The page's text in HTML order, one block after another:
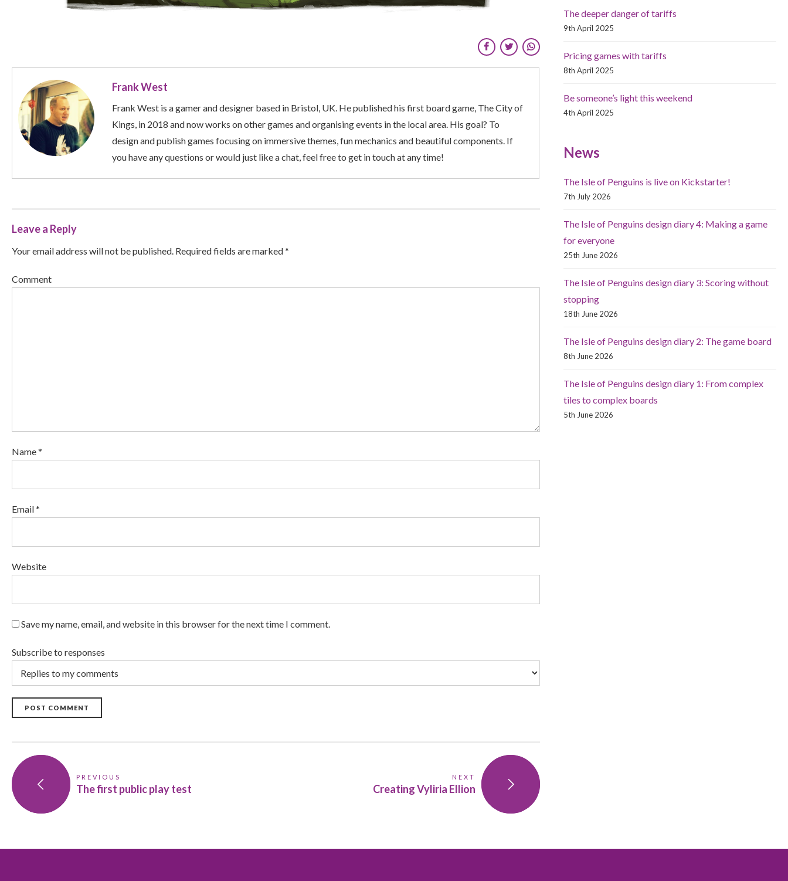
Frank West
Frank West is a gamer and designer based in Bristol, UK. He published his first board game, The City of
Kings, in 2018 and now works on other games and organising events in the local area. His goal? To
design and publish games focusing on immersive themes, fun mechanics and beautiful components. If
you have any questions or would just like a chat, feel free to get in touch at any time!
Leave a Reply
Your email address will not be published. Required fields are marked *
Comment
Name *
Email *
Website
Save my name, email, and website in this browser for the next time I comment.
Subscribe to responses
POST COMMENT
PREVIOUS
The first public play test
NEXT
Creating Vyliria Ellion
The deeper danger of tariffs
9th April 2025
Pricing games with tariffs
8th April 2025
Be someone’s light this weekend
4th April 2025
News
The Isle of Penguins is live on Kickstarter!
7th July 2026
The Isle of Penguins design diary 4: Making a game
for everyone
25th June 2026
The Isle of Penguins design diary 3: Scoring without
stopping
18th June 2026
The Isle of Penguins design diary 2: The game board
8th June 2026
The Isle of Penguins design diary 1: From complex
tiles to complex boards
5th June 2026